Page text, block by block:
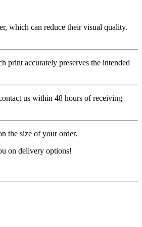
which can reduce their visual quality.
print accurately preserves the intended
us within 48 hours of receiving
the size of your order.
on delivery options!